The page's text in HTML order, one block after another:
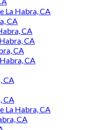
La Habra, CA
CA
CA
CA
CA
CA
CA
CA
La Habra, CA
CA